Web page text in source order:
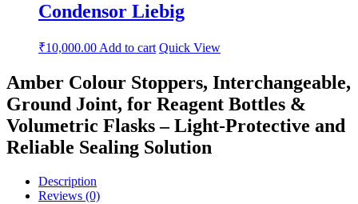
Condensor Liebig
₹10,000.00 Add to cart Quick View
Amber Colour Stoppers, Interchangeable,
Ground Joint, for Reagent Bottles &
Volumetric Flasks – Light-Protective and
Reliable Sealing Solution
Description
Reviews (0)